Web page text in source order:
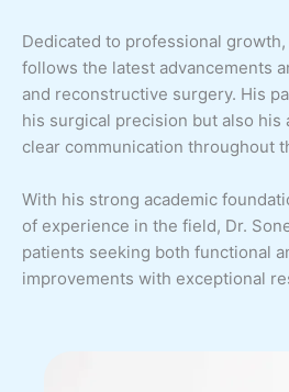
Dedicated to professional
follows the latest advancements
and reconstructive surgery. His
his surgical precision but also his
clear communication throughout
With his strong academic
of experience in the field, Dr.
patients seeking both functional
improvements with exceptional